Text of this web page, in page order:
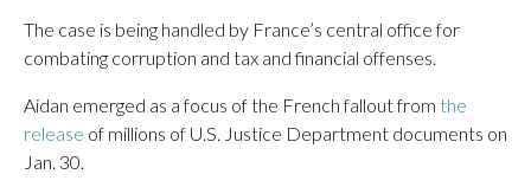
The case is being handled by France’s central office for
combating corruption and tax and financial offenses.
Aidan emerged as a focus of the French fallout from the
release of millions of U.S. Justice Department documents on
Jan. 30.